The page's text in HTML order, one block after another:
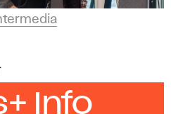
Info